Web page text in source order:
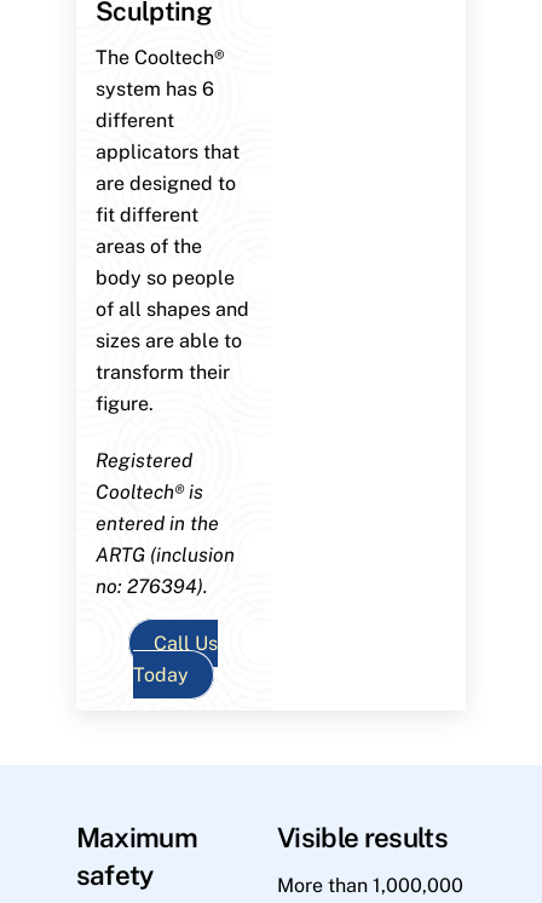
Sculpting
The Cooltech®
system has 6
different
applicators that
are designed to
fit different
areas of the
body so people
of all shapes and
sizes are able to
transform their
figure.
Registered
Cooltech® is
entered in the
ARTG (inclusion
no: 276394).
Call Us
Today
Maximum
safety
Visible results
More than 1,000,000